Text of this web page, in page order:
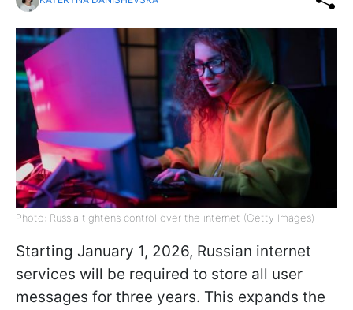
Photo: Russia tightens control over the internet (Getty Images)
Starting January 1, 2026, Russian internet
services will be required to store all user
messages for three years. This expands the